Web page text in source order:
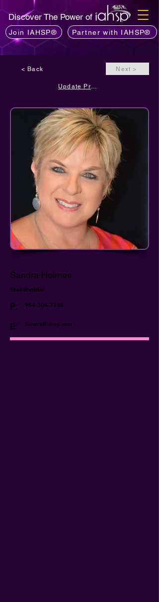
Discover The Power of
Join IAHSP® Partner with IAHSP®
< Back Next >
Sandra Holmes
Stakeholder
P: 954-304-7355
E: Sandra@iahsp.com